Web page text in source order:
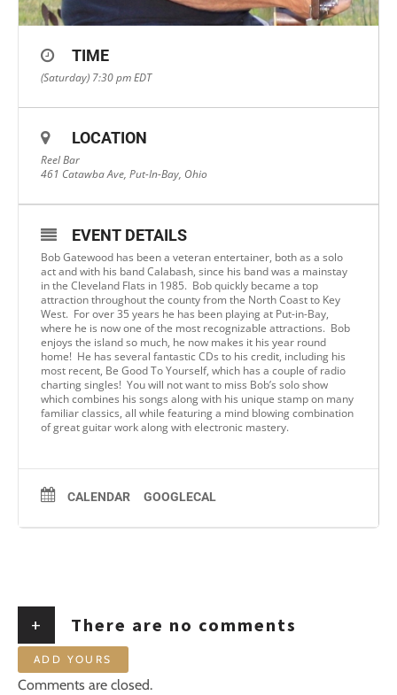
TIME
(Saturday) 7:30 pmEDT
LOCATION
Reel Bar
461 Catawba Ave, Put-In-Bay, Ohio
EVENT DETAILS
Bob Gatewood has been a veteran entertainer, both as a solo
act and with his band Calabash, since his band was a mainstay
in the Cleveland Flats in 1985. Bob quickly became a top
attraction throughout the county from the North Coast to Key
West. For over 35 years he has been playing at Put-in-Bay,
where he is now one of the most recognizable attractions. Bob
enjoys the island so much, he now makes it his year round
home! He has several fantastic CDs to his credit, including his
most recent, Be Good To Yourself, which has a couple of radio
charting singles! You will not want to miss Bob’s solo show
which combines his songs along with his unique stamp on many
familiar classics, all while featuring a mind blowing combination
of great guitar work along with electronic mastery.
CALENDAR GOOGLECAL
+ There are no comments
ADD YOURS
Comments are closed.